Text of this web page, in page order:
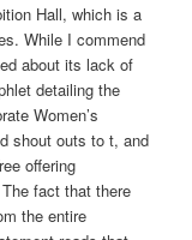
Hall, which is a
While I commend
about its lack of
detailing the
Women’s
shout outs to t, and
offering
fact that there
the entire